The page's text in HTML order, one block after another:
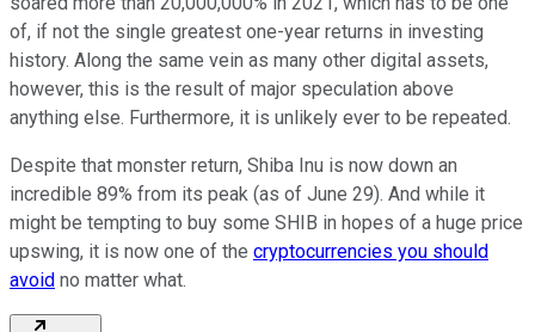
of, if not the single greatest one-year returns in investing
history. Along the same vein as many other digital assets,
however, this is the result of major speculation above
anything else. Furthermore, it is unlikely ever to be repeated.
Despite that monster return, Shiba Inu is now down an
incredible 89% from its peak (as of June 29). And while it
might be tempting to buy some SHIB in hopes of a huge price
upswing, it is now one of the cryptocurrencies you should
avoid no matter what.